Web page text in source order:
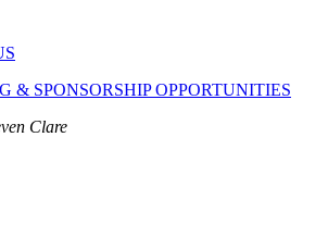
& SPONSORSHIP OPPORTUNITIES
Clare